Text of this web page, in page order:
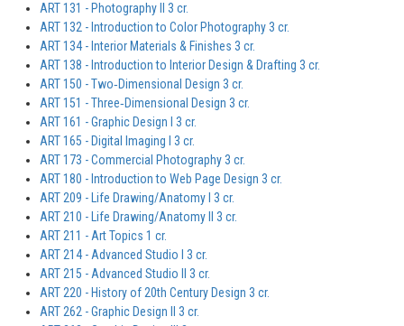
ART 131 - Photography II 3 cr.
ART 132 - Introduction to Color Photography 3 cr.
ART 134 - Interior Materials & Finishes 3 cr.
ART 138 - Introduction to Interior Design & Drafting 3 cr.
ART 150 - Two‐Dimensional Design 3 cr.
ART 151 - Three‐Dimensional Design 3 cr.
ART 161 - Graphic Design I 3 cr.
ART 165 - Digital Imaging I 3 cr.
ART 173 - Commercial Photography 3 cr.
ART 180 - Introduction to Web Page Design 3 cr.
ART 209 - Life Drawing/Anatomy I 3 cr.
ART 210 - Life Drawing/Anatomy II 3 cr.
ART 211 - Art Topics 1 cr.
ART 214 - Advanced Studio I 3 cr.
ART 215 - Advanced Studio II 3 cr.
ART 220 - History of 20th Century Design 3 cr.
ART 262 - Graphic Design II 3 cr.